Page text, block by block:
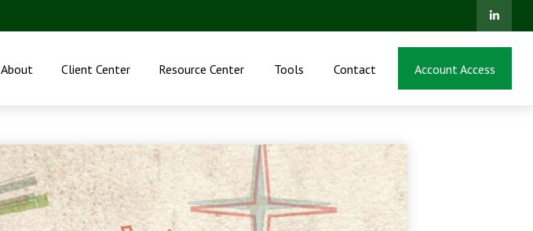
About Client Center Resource Center Tools Contact Account Access